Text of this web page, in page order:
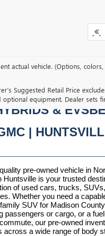
actual vehicle. (Options,
Suggested Retail Price
optional equipment. Dealer sets
CARS,
&
|
pre-owned vehicle in
Huntsville is your trusted
of used cars, trucks,
Whether you need a
SUV for Madison
passengers or cargo, or a
our pre-owned
across a wide range of body